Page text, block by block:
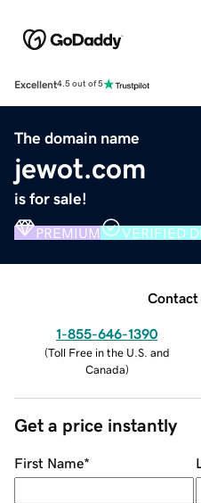
Excellent4.5 out of 5
The domain name
jewot.com
is for sale!
PREMIUM VERIFIED
Contact
1-855-646-1390
(Toll Free in the U.S. and
Canada)
Get a price instantly
First Name*